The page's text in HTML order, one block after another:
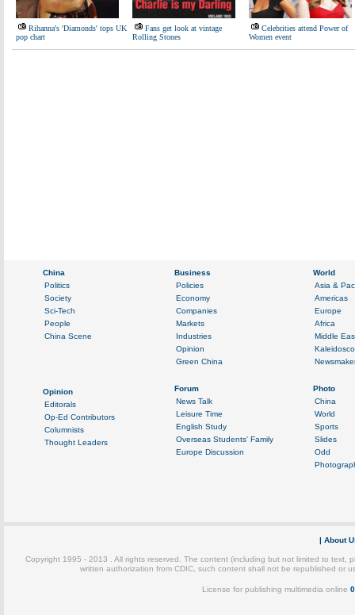
Rihanna's 'Diamonds' tops UK
pop chart
Fans get look at vintage
Rolling Stones
Celebrities attend Power of
Women event